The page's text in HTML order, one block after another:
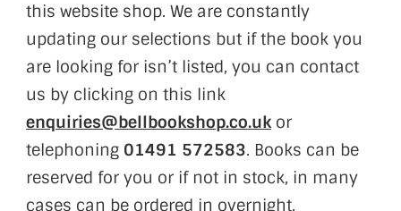
this website shop. We are constantly
updating our selections but if the book you
are looking for isn’t listed, you can contact
us by clicking on this link
enquiries@bellbookshop.co.ukor
telephoning 01491 572583. Books can be
reserved for you or if not in stock, in many
cases can be ordered in overnight.